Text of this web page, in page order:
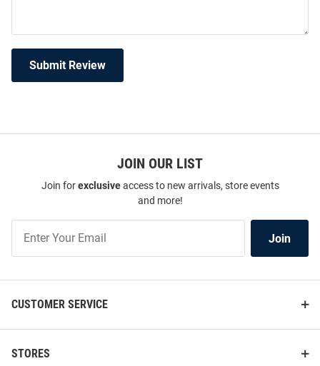
Submit Review
JOIN OUR LIST
Join forexclusiveaccess to new arrivals, store events
and more!
Our
Join
CUSTOMER SERVICE
STORES